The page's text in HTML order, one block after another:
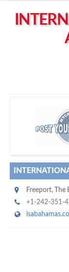
Right click to
Freeport,
+1-242-351-